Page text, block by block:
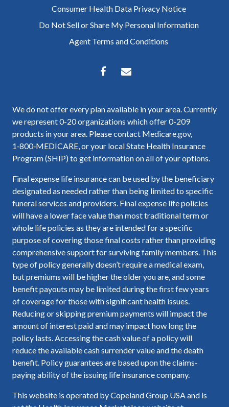
Consumer Health Data Privacy Notice
Do Not Sell or Share My Personal Information
Agent Terms and Conditions
We do not offer every plan available in your area. Currently
we represent 0-20 organizations which offer 0-209
products in your area. Please contact Medicare.gov,
1‑800‑MEDICARE, or your local State Health Insurance
Program (SHIP) to get information on all of your options.
Final expense life insurance can be used by the beneficiary
designated as needed rather than being limited to specific
funeral services and providers. Final expense life policies
will have a lower face value than most traditional term or
whole life policies as they are intended for a specific
purpose of covering those final costs rather than providing
comprehensive support for surviving family members. This
type of policy generally doesn’t require a medical exam,
but premiums will be higher the older you are, and some
benefit payouts may be limited during the first few years
of coverage for those with significant health issues.
Reducing or skipping premium payments will impact the
amount of interest paid and may impact how long the
policy lasts. Accessing the cash value of a policy will
reduce the available cash surrender value and the death
benefit. Policy guarantees are based upon the claims-
paying ability of the issuing life insurance company.
This website is operated by Copeland Group USA and is